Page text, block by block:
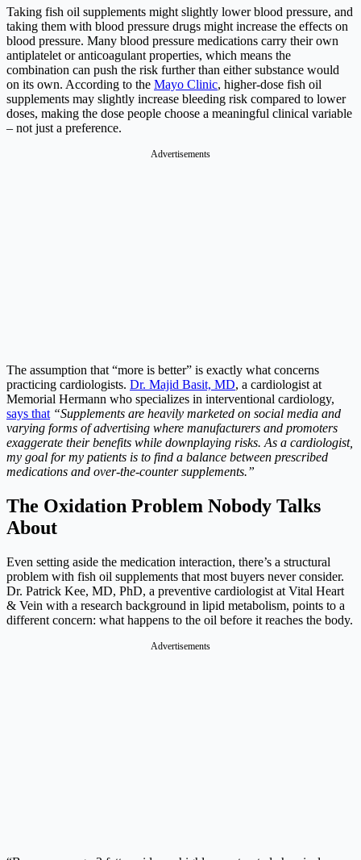
Taking fish oil supplements might slightly lower blood pressure, and
taking them with blood pressure drugs might increase the effects on
blood pressure. Many blood pressure medications carry their own
antiplatelet or anticoagulant properties, which means the
combination can push the risk further than either substance would
on its own. According to the Mayo Clinic, higher-dose fish oil
supplements may slightly increase bleeding risk compared to lower
doses, making the dose people choose a meaningful clinical variable
– not just a preference.
Advertisements
The assumption that “more is better” is exactly what concerns
practicing cardiologists. Dr. Majid Basit, MD, a cardiologist at
Memorial Hermann who specializes in interventional cardiology,
says that “Supplements are heavily marketed on social media and
varying forms of advertising where manufacturers and promoters
exaggerate their benefits while downplaying risks. As a cardiologist,
my goal for my patients is to find a balance between prescribed
medications and over-the-counter supplements.”
The Oxidation Problem Nobody Talks
About
Even setting aside the medication interaction, there’s a structural
problem with fish oil supplements that most buyers never consider.
Dr. Patrick Kee, MD, PhD, a preventive cardiologist at Vital Heart
& Vein with a research background in lipid metabolism, points to a
different concern: what happens to the oil before it reaches the body.
Advertisements